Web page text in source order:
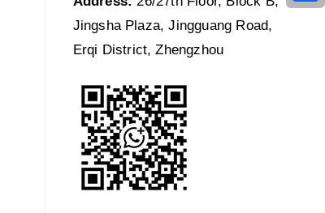
Jingsha Plaza, Jingguang Road,
Erqi District, Zhengzhou